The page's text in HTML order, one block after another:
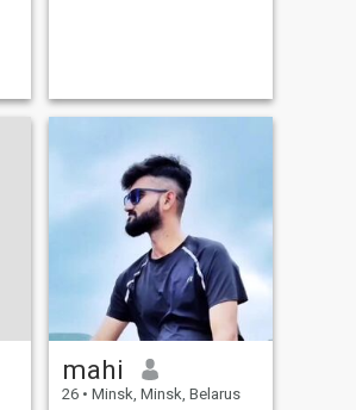
mahi
26 • Minsk, Minsk, Belarus